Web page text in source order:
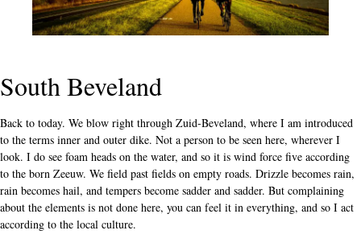
South Beveland
Back to today. We blow right through Zuid-Beveland, where I am introduced
to the terms inner and outer dike. Not a person to be seen here, wherever I
look. I do see foam heads on the water, and so it is wind force five according
to the born Zeeuw. We field past fields on empty roads. Drizzle becomes rain,
rain becomes hail, and tempers become sadder and sadder. But complaining
about the elements is not done here, you can feel it in everything, and so I act
according to the local culture.